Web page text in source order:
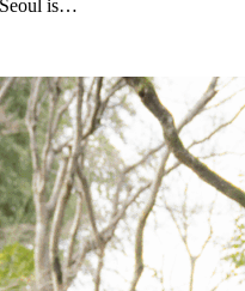
is…